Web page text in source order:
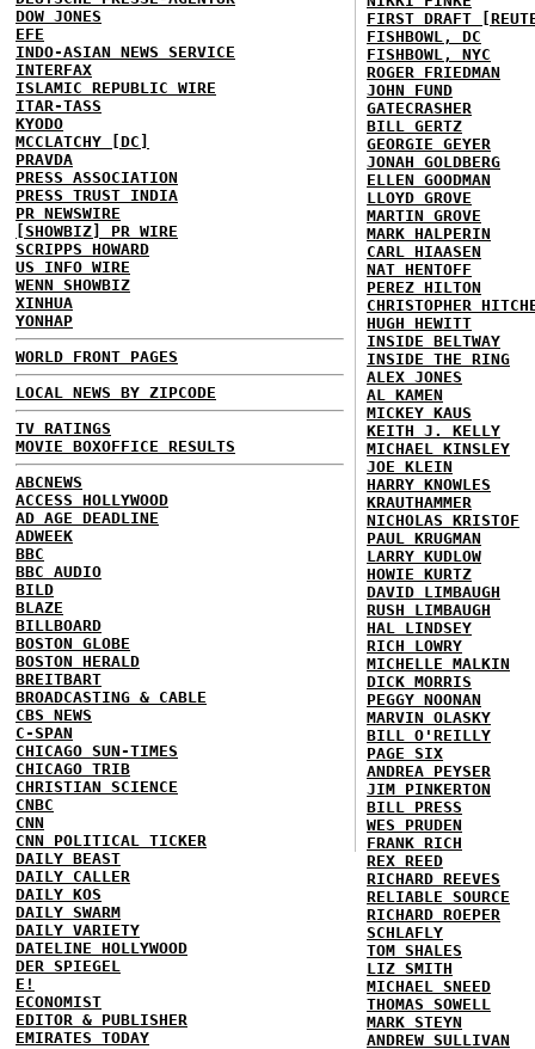
DOW JONES
EFE
INDO-ASIAN NEWS SERVICE
INTERFAX
ISLAMIC REPUBLIC WIRE
ITAR-TASS
KYODO
MCCLATCHY [DC]
PRAVDA
PRESS ASSOCIATION
PRESS TRUST INDIA
PR NEWSWIRE
[SHOWBIZ] PR WIRE
SCRIPPS HOWARD
US INFO WIRE
WENN SHOWBIZ
XINHUA
YONHAP
WORLD FRONT PAGES
LOCAL NEWS BY ZIPCODE
TV RATINGS
MOVIE BOXOFFICE RESULTS
ABCNEWS
ACCESS HOLLYWOOD
AD AGE DEADLINE
ADWEEK
BBC
BBC AUDIO
BILD
BLAZE
BILLBOARD
BOSTON GLOBE
BOSTON HERALD
BREITBART
BROADCASTING & CABLE
CBS NEWS
C-SPAN
CHICAGO SUN-TIMES
CHICAGO TRIB
CHRISTIAN SCIENCE
CNBC
CNN
CNN POLITICAL TICKER
DAILY BEAST
DAILY CALLER
DAILY KOS
DAILY SWARM
DAILY VARIETY
DATELINE HOLLYWOOD
DER SPIEGEL
E!
ECONOMIST
EDITOR & PUBLISHER
EMIRATES TODAY
FIRST DRAFT
FISHBOWL, DC
FISHBOWL, NYC
ROGER FRIEDMAN
JOHN FUND
GATECRASHER
BILL GERTZ
GEORGIE GEYER
JONAH GOLDBERG
ELLEN GOODMAN
LLOYD GROVE
MARTIN GROVE
MARK HALPERIN
CARL HIAASEN
NAT HENTOFF
PEREZ HILTON
CHRISTOPHER
HUGH HEWITT
INSIDE BELTWAY
INSIDE THE RING
ALEX JONES
AL KAMEN
MICKEY KAUS
KEITH J. KELLY
MICHAEL KINSLEY
JOE KLEIN
HARRY KNOWLES
KRAUTHAMMER
NICHOLAS KRISTOF
PAUL KRUGMAN
LARRY KUDLOW
HOWIE KURTZ
DAVID LIMBAUGH
RUSH LIMBAUGH
HAL LINDSEY
RICH LOWRY
MICHELLE MALKIN
DICK MORRIS
PEGGY NOONAN
MARVIN OLASKY
BILL O'REILLY
PAGE SIX
ANDREA PEYSER
JIM PINKERTON
BILL PRESS
WES PRUDEN
FRANK RICH
REX REED
RICHARD REEVES
RELIABLE SOURCE
RICHARD ROEPER
SCHLAFLY
TOM SHALES
LIZ SMITH
MICHAEL SNEED
THOMAS SOWELL
MARK STEYN
ANDREW SULLIVAN